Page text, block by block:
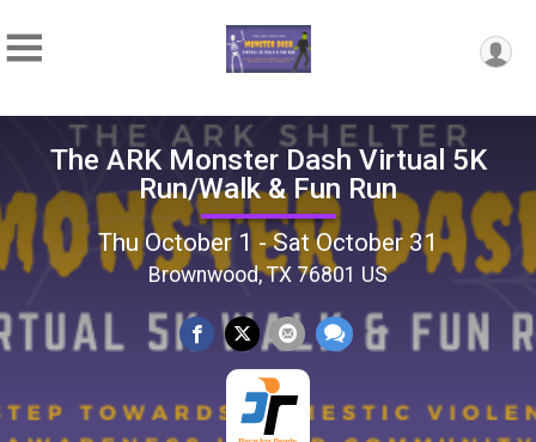
The ARK Monster Dash Virtual 5K
Run/Walk & Fun Run
Thu October 1 - Sat October 31
Brownwood, TX 76801 US